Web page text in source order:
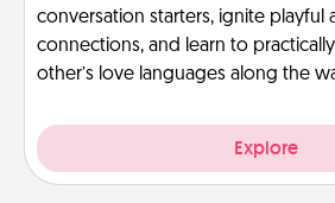
conversation starters, ignite playful
connections, and learn to
other’s love languages along the
Explore